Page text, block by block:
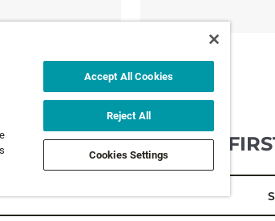
THE CURL
10 colours
FROM £5.99
NEWS AND OFFERS
Accept All Cookies
Reject All
Cookies Settings